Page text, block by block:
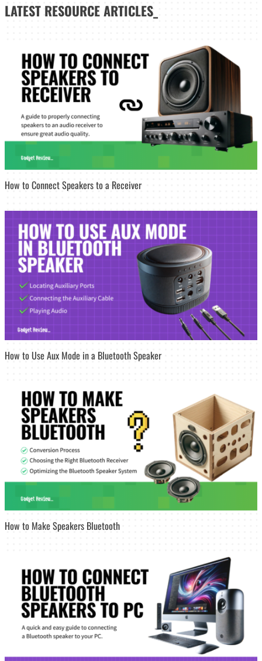
LATEST RESOURCE ARTICLES_
How to Connect Speakers to a Receiver
How to Use Aux Mode in a Bluetooth Speaker
How to Make Speakers Bluetooth